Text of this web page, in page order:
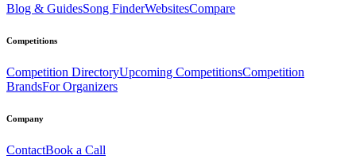
Blog & GuidesSong FinderWebsitesCompare
Competitions
Competition DirectoryUpcoming CompetitionsCompetition
BrandsFor Organizers
Company
ContactBook a Call